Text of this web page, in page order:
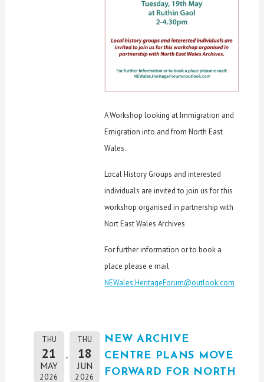
A Workshop looking at Immigration and
Emigration into and from North East
Wales.
Local History Groups and interested
individuals are invited to join us for this
workshop organised in partnership with
Nort East Wales Archives
For further information or to book a
place please e mail
NEWales.HeritageForum@outlook.com
THU
21
MAY
2026
THU
18
JUN
2026
NEW ARCHIVE
CENTRE PLANS MOVE
FORWARD FOR NORTH